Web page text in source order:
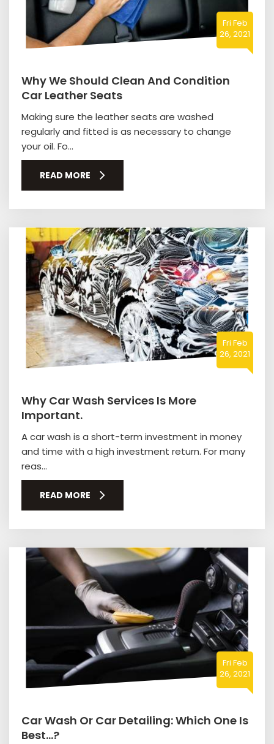
Fri Feb
26, 2021
Why We Should Clean And Condition
Car Leather Seats
Making sure the leather seats are washed
regularly and fitted is as necessary to change
your oil. Fo...
READ MORE
Fri Feb
26, 2021
Why Car Wash Services Is More
Important.
A car wash is a short-term investment in money
and time with a high investment return. For many
reas...
READ MORE
Fri Feb
26, 2021
Car Wash Or Car Detailing: Which One Is
Best…?